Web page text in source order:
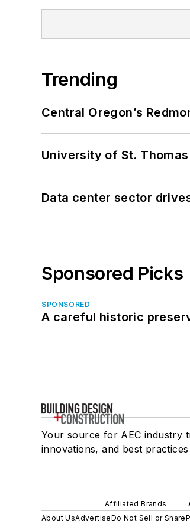
Trending
Central Oregon’s
University of St.
Data center sector
Sponsored Picks
SPONSORED
A careful historic
Your source for AEC industry
innovations, and best practices
Affiliated Brands
About UsAdvertiseDo Not Sell or Share